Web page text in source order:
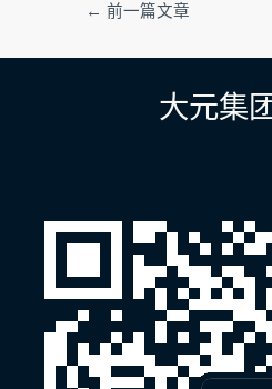
导
← 前一篇文章
大元集